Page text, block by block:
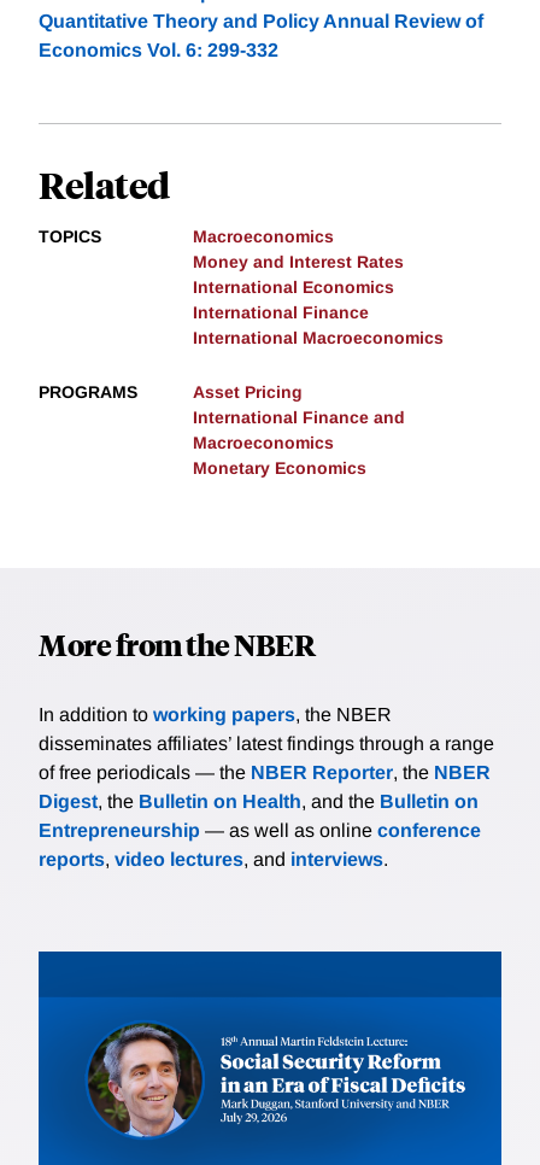
Quantitative Theory and Policy Annual Review of
Economics Vol. 6: 299-332
Related
TOPICS
Macroeconomics
Money and Interest Rates
International Economics
International Finance
International Macroeconomics
PROGRAMS
Asset Pricing
International Finance and
Macroeconomics
Monetary Economics
More from the NBER
In addition to working papers, the NBER
disseminates affiliates’ latest findings through a range
of free periodicals — the NBER Reporter, the NBER
Digest, the Bulletin on Health, and the Bulletin on
Entrepreneurship — as well as online conference
reports, video lectures, and interviews.